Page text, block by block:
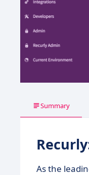
Summary
As the